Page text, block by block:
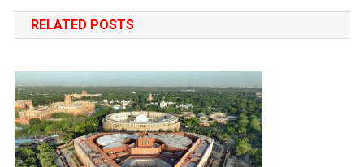
RELATED POSTS